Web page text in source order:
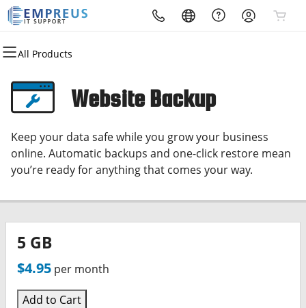
All Products
All Products
Domains
Domain Registration
Bulk Registration
Domain Transfer
All Products
Websites
Website Builder
WordPress
All Products
Hosting
cPanel
WordPress
Web Hosting Plus
All Products
Security
Website Security
SSL
Managed SSL Service
Website Backup
Keep your data safe while you grow your business
online. Automatic backups and one-click restore mean
you’re ready for anything that comes your way.
5 GB
$4.95 per month
Add to Cart